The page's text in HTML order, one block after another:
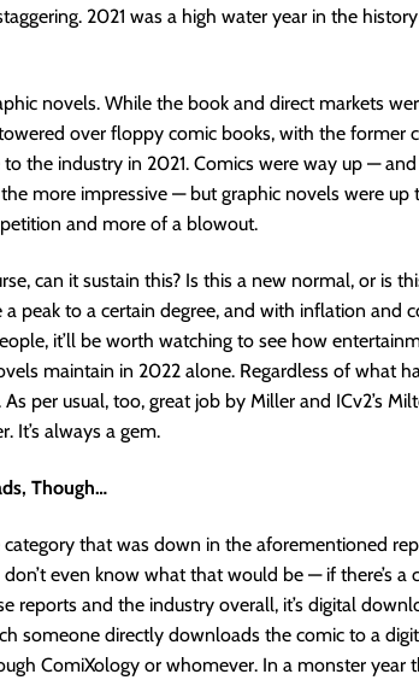
2021 was a high water year in the
novels. While the book and direct markets
over floppy comic books, with the former
the industry in 2021. Comics were way up —
more impressive — but graphic novels were up
and more of a blowout.
can it sustain this? Is this a new normal, or is
peak to a certain degree, and with inflation and
it’ll be worth watching to see how
maintain in 2022 alone. Regardless of what
per usual, too, great job by Miller and ICv2’s
It’s always a gem.
Though…
that was down in the aforementioned
even know what that would be — if there’s a
reports and the industry overall, it’s digital
someone directly downloads the comic to a
ComiXology or whomever. In a monster year